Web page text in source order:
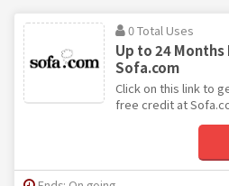
0 Total Uses
Up to 24
Sofa.com
Click on this link to
free credit at